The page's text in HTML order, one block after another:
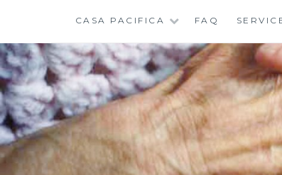
content
CASA PACIFICA FAQ